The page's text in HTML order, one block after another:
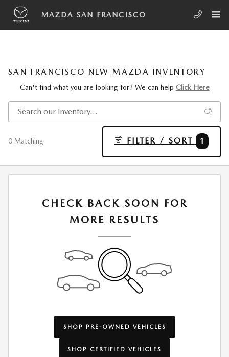
Skip to main content
MAZDA SAN FRANCISCO
SAN FRANCISCO NEW MAZDA INVENTORY
Can't find what you are looking for? We can help Click Here
0 Matching FILTER / SORT 1
CHECK BACK SOON FOR
MORE RESULTS
SHOP PRE-OWNED VEHICLES
SHOP CERTIFIED VEHICLES